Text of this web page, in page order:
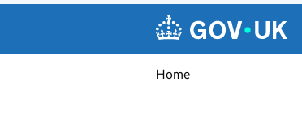
Navigation menu
Home